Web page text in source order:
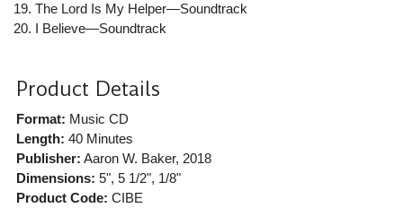
The Lord Is My Helper—Soundtrack
I Believe—Soundtrack
Product Details
Format: Music CD
Length: 40 Minutes
Publisher: Aaron W. Baker, 2018
Dimensions: 5", 5 1/2", 1/8"
Product Code: CIBE